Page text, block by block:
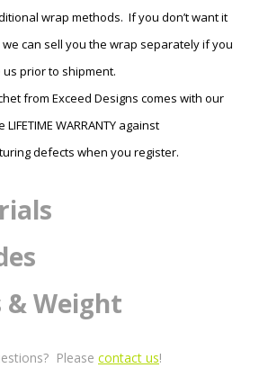
wrap methods. If you don’t want it
can sell you the wrap separately if you
us prior to shipment.
from Exceed Designs comes with our
WARRANTY against
defects when you register.
& Weight
Please contact us!